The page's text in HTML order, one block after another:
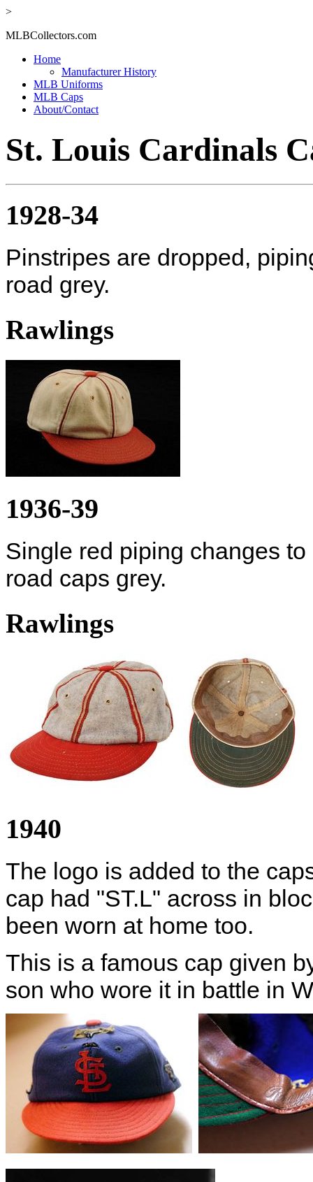
>
MLBCollectors.com
Home
Manufacturer History
MLB Uniforms
MLB Caps
About/Contact
St. Louis Cardinals
1928-34
Pinstripes are dropped,
road grey.
Rawlings
1936-39
Single red piping changes
road caps grey.
Rawlings
1940
The logo is added to the
cap had "ST.L" across in
been worn at home too.
This is a famous cap given
son who wore it in battle in